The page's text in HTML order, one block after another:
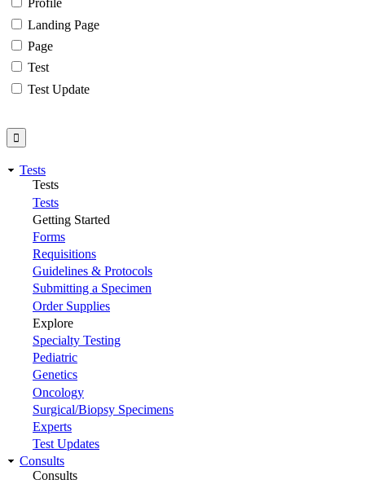
Profile
Landing Page
Page
Test
Test Update
Tests
Tests
Tests
Getting Started
Forms
Requisitions
Guidelines & Protocols
Submitting a Specimen
Order Supplies
Explore
Specialty Testing
Pediatric
Genetics
Oncology
Surgical/Biopsy Specimens
Experts
Test Updates
Consults
Consults